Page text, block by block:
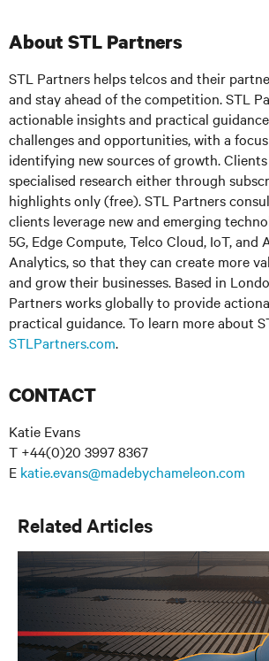
About STL Partners
STL Partners helps telcos and their
and stay ahead of the competition. STL
actionable insights and practical
challenges and opportunities, with a
identifying new sources of growth. Clients
specialised research either through
highlights only (free). STL Partners
clients leverage new and emerging
5G, Edge Compute, Telco Cloud, IoT, and
Analytics, so that they can create more
and grow their businesses. Based in
Partners works globally to provide
practical guidance. To learn more about
STLPartners.com.
CONTACT
Katie Evans
T +44(0)20 3997 8367
E katie.evans@madebychameleon.com
Related Articles